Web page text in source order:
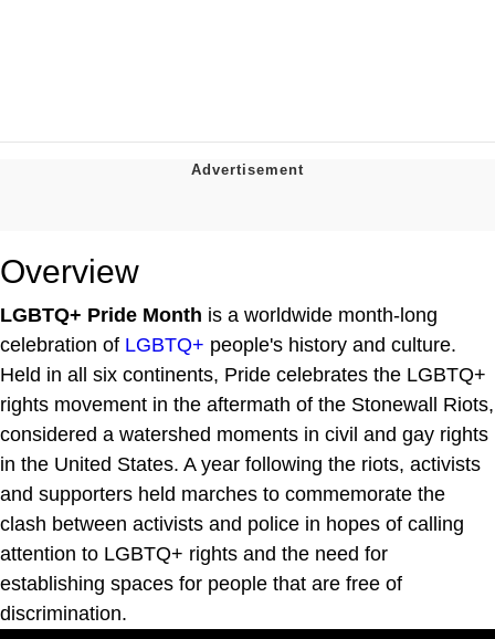
Overview
LGBTQ+ Pride Month is a worldwide month-long
celebration of LGBTQ+ people's history and culture.
Held in all six continents, Pride celebrates the LGBTQ+
rights movement in the aftermath of the Stonewall Riots,
considered a watershed moments in civil and gay rights
in the United States. A year following the riots, activists
and supporters held marches to commemorate the
clash between activists and police in hopes of calling
attention to LGBTQ+ rights and the need for
establishing spaces for people that are free of
discrimination.